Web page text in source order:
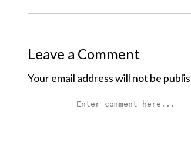
Leave a Comment
Your email address will not be